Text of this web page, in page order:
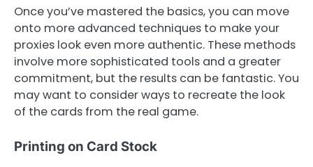
Once you’ve mastered the basics, you can move
onto more advanced techniques to make your
proxies look even more authentic. These methods
involve more sophisticated tools and a greater
commitment, but the results can be fantastic. You
may want to consider ways to recreate the look
of the cards from the real game.
Printing on Card Stock